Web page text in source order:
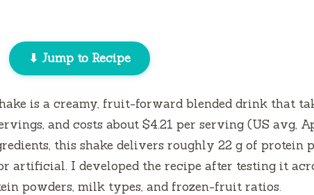
⬇ Jump to Recipe
is a creamy, fruit-forward blended drink that
and costs about $4.21 per serving (US avg,
this shake delivers roughly 22 g of protein
artificial. I developed the recipe after testing it
powders, milk types, and frozen-fruit ratios.